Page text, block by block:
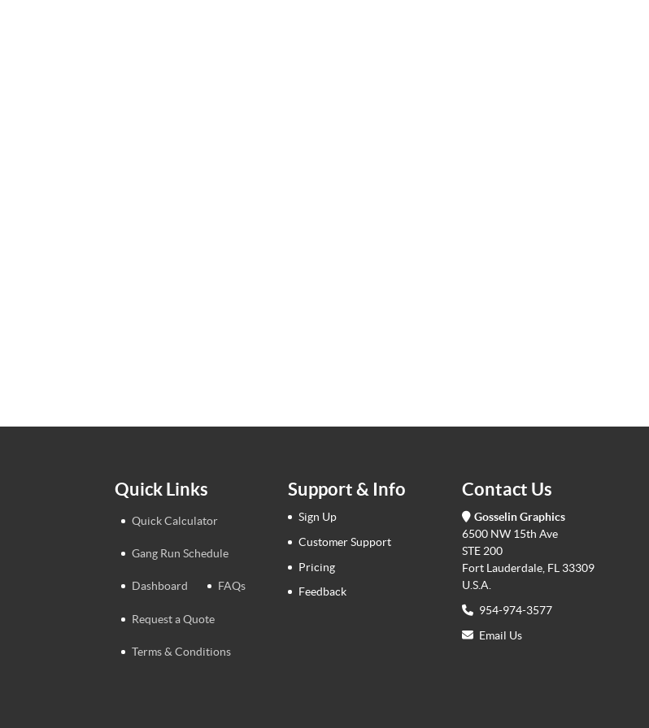
Quick Links
Quick Calculator
Gang Run Schedule
Dashboard FAQs
Request a Quote
Terms & Conditions
Support & Info
Sign Up
Customer Support
Pricing
Feedback
Contact Us
Gosselin Graphics
6500 NW 15th Ave
STE 200
Fort Lauderdale, FL 33309
U.S.A.
954-974-3577
Email Us